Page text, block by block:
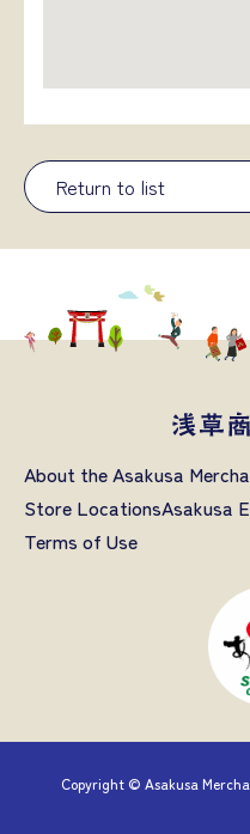
Return to list
About the Asakusa
Store LocationsAsakusa
Terms of Use
Copyright © Asakusa